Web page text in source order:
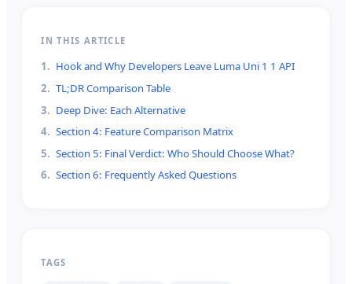
IN THIS ARTICLE
1. Hook and Why Developers Leave Luma Uni 1 1 API
2. TL;DR Comparison Table
3. Deep Dive: Each Alternative
4. Section 4: Feature Comparison Matrix
5. Section 5: Final Verdict: Who Should Choose What?
6. Section 6: Frequently Asked Questions
TAGS